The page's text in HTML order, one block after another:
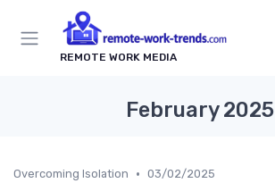
REMOTE WORK MEDIA
February 2025
Overcoming Isolation • 03/02/2025